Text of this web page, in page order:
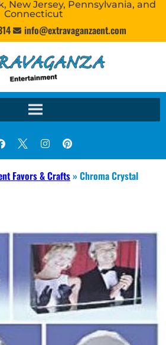
New Jersey, Pennsylvania, and
Connecticut
info@extravaganzaent.com
Favors & Crafts»Chroma Crystal